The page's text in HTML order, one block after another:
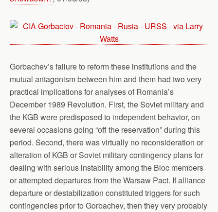
Gorbachev’s failure to reform these institutions and the
mutual antagonism between him and them had two very
practical implications for analyses of Romania’s
December 1989 Revolution. First, the Soviet military and
the KGB were predisposed to independent behavior, on
several occasions going “off the reservation” during this
period. Second, there was virtually no reconsideration or
alteration of KGB or Soviet military contingency plans for
dealing with serious instability among the Bloc members
or attempted departures from the Warsaw Pact. If alliance
departure or destabilization constituted triggers for such
contingencies prior to Gorbachev, then they very probably